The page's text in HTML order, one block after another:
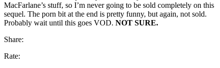
MacFarlane’s stuff, so I’m never going to be sold completely on this
sequel. The porn bit at the end is pretty funny, but again, not sold.
Probably wait until this goes VOD. NOT SURE.
Share:
Rate: